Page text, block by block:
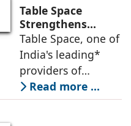
Table Space
Strengthens
Americas
Leadership,
Appoints Elias
Lindenberg to
Deepen US
Enterprise
Table Space, one of
India's leading*
providers of
enterprise-grade
managed office
Read more ...